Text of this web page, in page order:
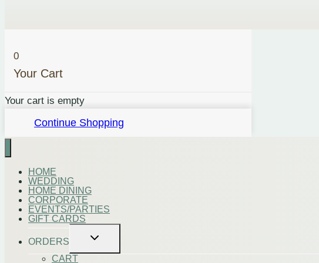
0
Your Cart
Your cart is empty
Continue Shopping
HOME
WEDDING
HOME DINING
CORPORATE
EVENTS/PARTIES
GIFT CARDS
ORDERS
Toggle
menu
CART